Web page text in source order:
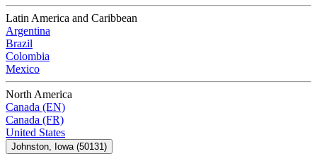
Latin America and Caribbean
Argentina
Brazil
Colombia
Mexico
North America
Canada (EN)
Canada (FR)
United States
Johnston, Iowa (50131)